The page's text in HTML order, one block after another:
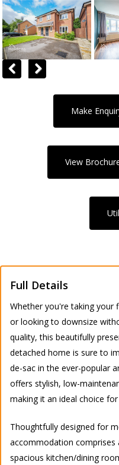
Make
View
Full Details
Whether you're taking
or looking to downsize
quality, this beautifully
detached home is sure to
de-sac in the ever-popular
offers stylish, low-
making it an ideal choice
Thoughtfully designed for
accommodation comprises
spacious kitchen/dining